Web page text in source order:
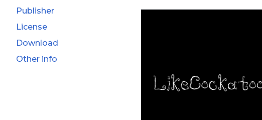
Publisher
License
Download
Other info